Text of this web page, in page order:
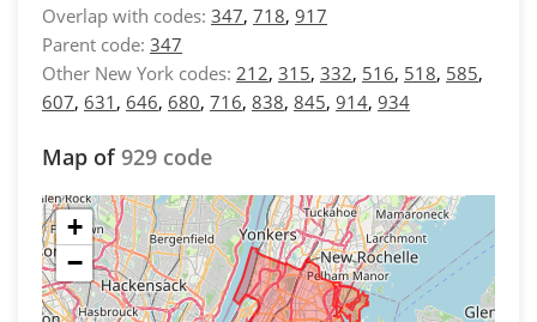
Overlap with codes: 347, 718, 917
Parent code: 347
Other New York codes: 212, 315, 332, 516, 518, 585,
607, 631 , 646, 680, 716, 838, 845, 914, 934
Map of929 code
+
−